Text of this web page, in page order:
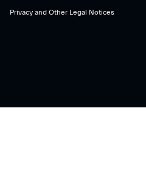
Privacy and Other Legal Notices